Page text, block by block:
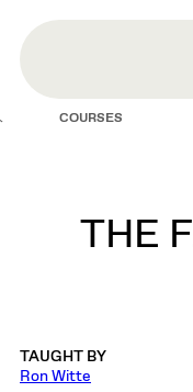
content
COURSES
THE
TAUGHT BY
Ron Witte